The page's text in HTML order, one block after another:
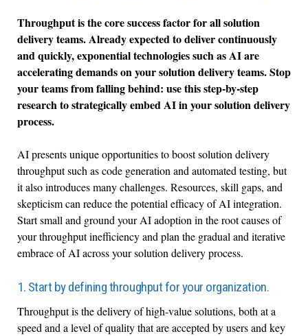
Throughput is the core success factor for all solution
delivery teams. Already expected to deliver continuously
and quickly, exponential technologies such as AI are
accelerating demands on your solution delivery teams. Stop
your teams from falling behind: use this step-by-step
research to strategically embed AI in your solution delivery
process.
AI presents unique opportunities to boost solution delivery
throughput such as code generation and automated testing, but
it also introduces many challenges. Resources, skill gaps, and
skepticism can reduce the potential efficacy of AI integration.
Start small and ground your AI adoption in the root causes of
your throughput inefficiency and plan the gradual and iterative
embrace of AI across your solution delivery process.
1. Start by defining throughput for your organization.
Throughput is the delivery of high-value solutions, both at a
speed and a level of quality that are accepted by users and key